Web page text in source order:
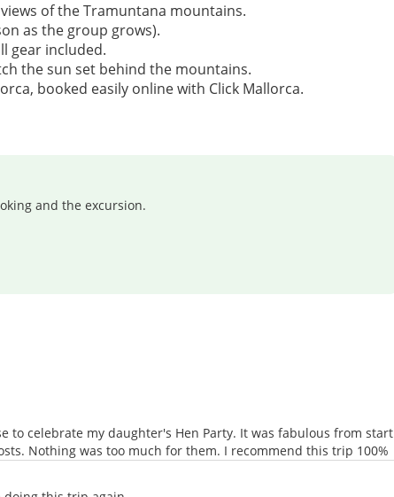
of the Tramuntana mountains.
as the group grows).
gear included.
the sun set behind the mountains.
booked easily online with Click Mallorca.
and the excursion.
to celebrate my daughter's Hen Party. It was fabulous from start
Nothing was too much for them. I recommend this trip 100%